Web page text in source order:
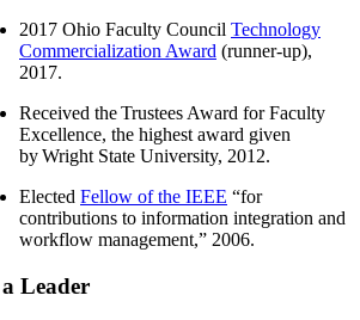
2017 Ohio Faculty Council Technology
Commercialization Award (runner-up),
2017.
Received the Trustees Award for Faculty
Excellence, the highest award given
by Wright State University, 2012.
Elected Fellow of the IEEE “for
contributions to information integration and
workflow management,” 2006.
Leader